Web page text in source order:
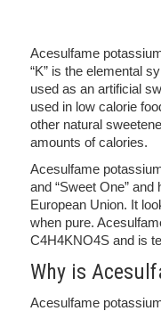
Acesulfame
“K” is the elemental
used as an artificial
used in low calorie
other natural
amounts of calories.
Acesulfame
and “Sweet One”
European Union. It
when pure.
C4H4KNO4S and is
Why is
Acesulfame